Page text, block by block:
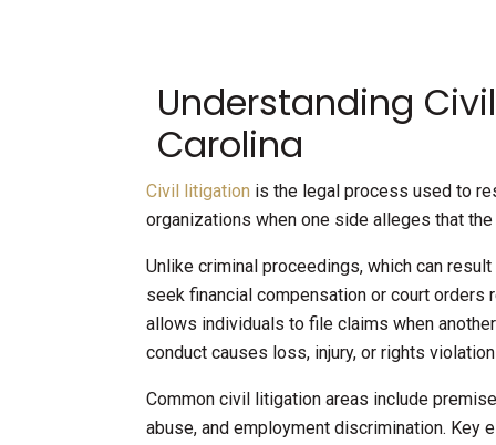
Understanding
Carolina
Civil litigation is the legal process used to
organizations when one side alleges that
Unlike criminal proceedings, which can
seek financial compensation or court orders
allows individuals to file claims when
conduct causes loss, injury, or rights
Common civil litigation areas include
abuse, and employment discrimination.